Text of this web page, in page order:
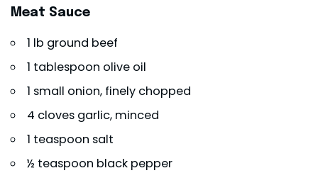
Meat Sauce
1 lb ground beef
1 tablespoon olive oil
1 small onion, finely chopped
4 cloves garlic, minced
1 teaspoon salt
½ teaspoon black pepper